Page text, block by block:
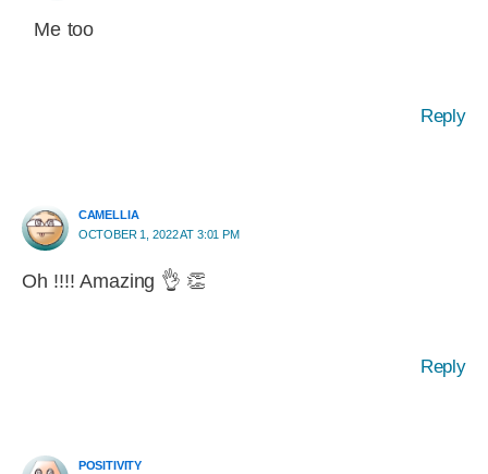
Me too
Reply
CAMELLIA
OCTOBER 1, 2022 AT 3:01 PM
Oh !!!! Amazing 👌 👏
Reply
POSITIVITY